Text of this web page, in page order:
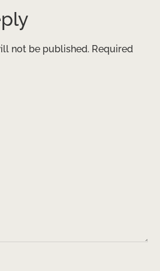
not be published. Required